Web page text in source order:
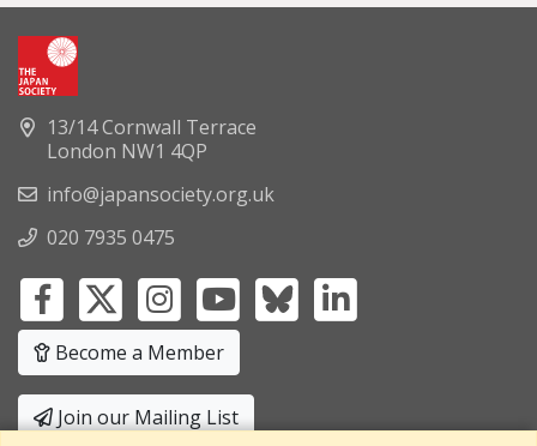
13/14 Cornwall Terrace
London NW1 4QP
info@japansociety.org.uk
020 7935 0475
Become a Member
Join our Mailing List